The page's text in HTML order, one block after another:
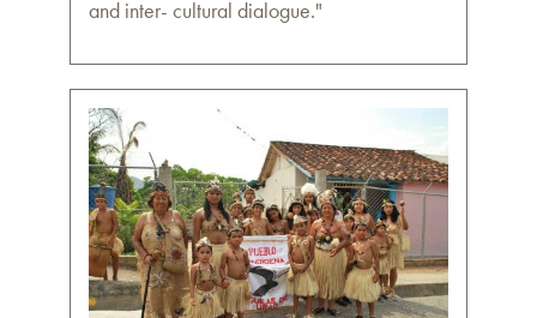
and inter- cultural dialogue."